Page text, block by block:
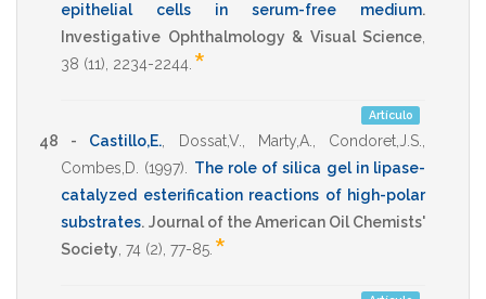
epithelial cells in serum-free medium.
Investigative Ophthalmology & Visual Science
38 (11), 2234-2244 *
Artículo
48 - Castillo,E. Dossat,V. Marty,A. Condoret,J.S.
Combes,D.
(1997)
The role of silica gel in lipase-
catalyzed esterification reactions of high-polar
substrates. Journal of the American Oil Chemists'
Society 74 (2), 77-85 *